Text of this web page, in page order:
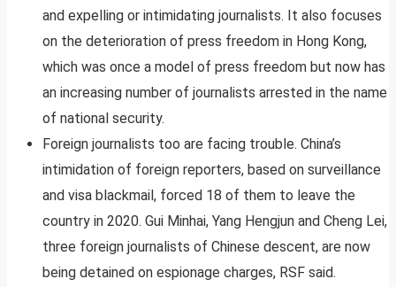
and expelling or intimidating journalists. It also focuses
on the deterioration of press freedom in Hong Kong,
which was once a model of press freedom but now has
an increasing number of journalists arrested in the name
of national security.
Foreign journalists too are facing trouble. China’s
intimidation of foreign reporters, based on surveillance
and visa blackmail, forced 18 of them to leave the
country in 2020. Gui Minhai, Yang Hengjun and Cheng Lei,
three foreign journalists of Chinese descent, are now
being detained on espionage charges, RSF said.